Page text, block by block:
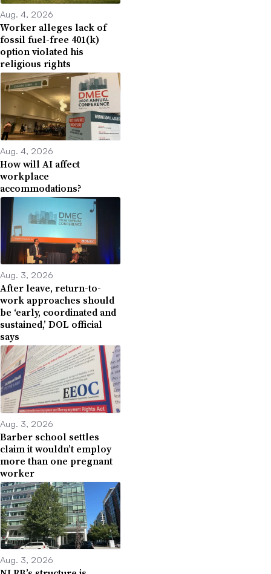
Aug. 4, 2026
Worker alleges lack of
fossil fuel-free 401(k)
option violated his
religious rights
Aug. 4, 2026
How will AI affect
workplace
accommodations?
Aug. 3, 2026
After leave, return-to-
work approaches should
be ‘early, coordinated and
sustained,’ DOL official
says
Aug. 3, 2026
Barber school settles
claim it wouldn’t employ
more than one pregnant
worker
Aug. 3, 2026